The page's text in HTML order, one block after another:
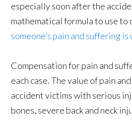
especially soon after the
mathematical formula to use
someone’s pain and suffering
Compensation for pain and
each case. The value of pain
accident victims with serious
bones, severe back and neck